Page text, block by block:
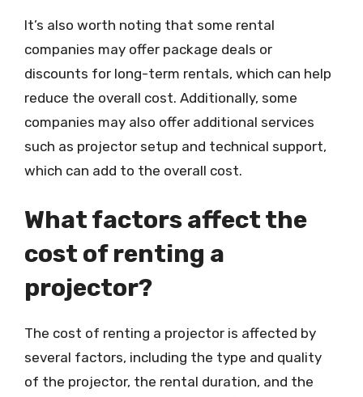
It’s also worth noting that some rental
companies may offer package deals or
discounts for long-term rentals, which can help
reduce the overall cost. Additionally, some
companies may also offer additional services
such as projector setup and technical support,
which can add to the overall cost.
What factors affect the
cost of renting a
projector?
The cost of renting a projector is affected by
several factors, including the type and quality
of the projector, the rental duration, and the